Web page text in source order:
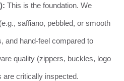
This is the foundation. We
saffiano, pebbled, or smooth
and hand-feel compared to
quality (zippers, buckles, logo
are critically inspected.